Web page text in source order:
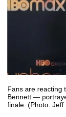
Fans are reacting
Bennett —
finale. (Photo: Jeff